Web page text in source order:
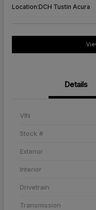
Location:DCH Tustin Acura
Details
VIN
Stock #
Exterior
Interior
Drivetrain
Transmission